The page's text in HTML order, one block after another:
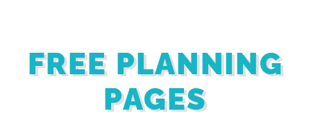
FREE PLANNING
PAGES